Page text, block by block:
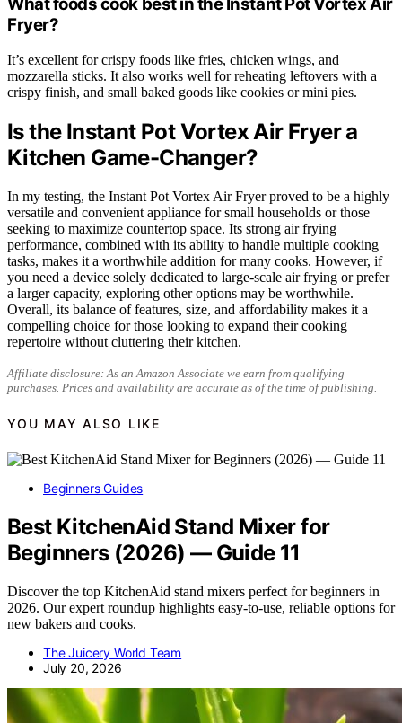
What foods cook best in the Instant Pot Vortex Air
Fryer?
It’s excellent for crispy foods like fries, chicken wings, and
mozzarella sticks. It also works well for reheating leftovers with a
crispy finish, and small baked goods like cookies or mini pies.
Is the Instant Pot Vortex Air Fryer a
Kitchen Game-Changer?
In my testing, the Instant Pot Vortex Air Fryer proved to be a highly
versatile and convenient appliance for small households or those
seeking to maximize countertop space. Its strong air frying
performance, combined with its ability to handle multiple cooking
tasks, makes it a worthwhile addition for many cooks. However, if
you need a device solely dedicated to large-scale air frying or prefer
a larger capacity, exploring other options may be worthwhile.
Overall, its balance of features, size, and affordability makes it a
compelling choice for those looking to expand their cooking
repertoire without cluttering their kitchen.
Affiliate disclosure: As an Amazon Associate we earn from qualifying
purchases. Prices and availability are accurate as of the time of publishing.
YOU MAY ALSO LIKE
Beginners Guides
Best KitchenAid Stand Mixer for
Beginners (2026) — Guide 11
Discover the top KitchenAid stand mixers perfect for beginners in
2026. Our expert roundup highlights easy-to-use, reliable options for
new bakers and cooks.
The Juicery World Team
July 20, 2026